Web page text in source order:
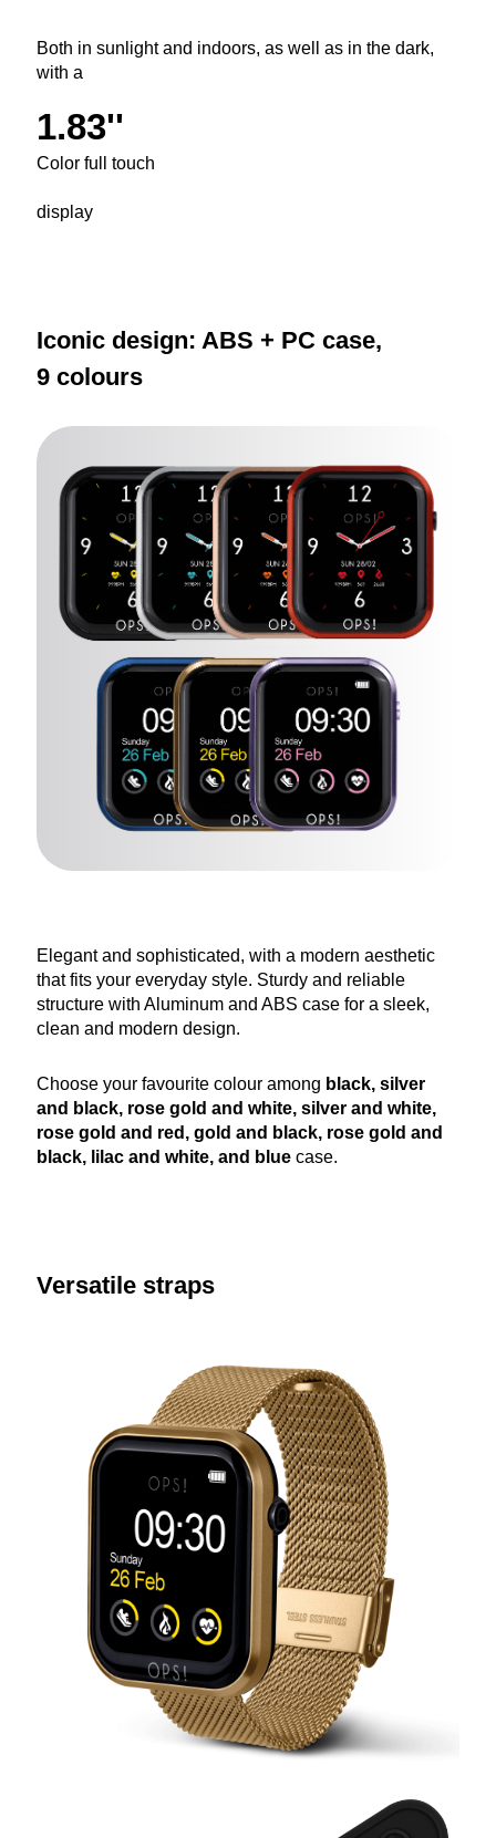
Both in sunlight and indoors, as well as in the dark,
with a
1.83''
Color full touch
display
Iconic design: ABS + PC case,
9 colours
Elegant and sophisticated, with a modern aesthetic
that fits your everyday style. Sturdy and reliable
structure with Aluminum and ABS case for a sleek,
clean and modern design.
Choose your favourite colour among black, silver
and black, rose gold and white, silver and white,
rose gold and red, gold and black, rose gold and
black, lilac and white, and blue case.
Versatile straps